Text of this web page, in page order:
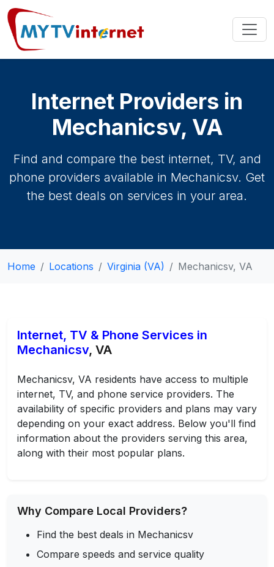
Internet Providers in
Mechanicsv, VA
Find and compare the best internet, TV, and
phone providers available in Mechanicsv. Get
the best deals on services in your area.
Home Locations Virginia (VA) Mechanicsv, VA
Internet, TV & Phone Services in
Mechanicsv, VA
Mechanicsv, VA residents have access to multiple
internet, TV, and phone service providers. The
availability of specific providers and plans may vary
depending on your exact address. Below you'll find
information about the providers serving this area,
along with their most popular plans.
Why Compare Local Providers?
Find the best deals in Mechanicsv
Compare speeds and service quality